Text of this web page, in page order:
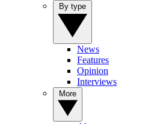
News
Features
Opinion
Interviews